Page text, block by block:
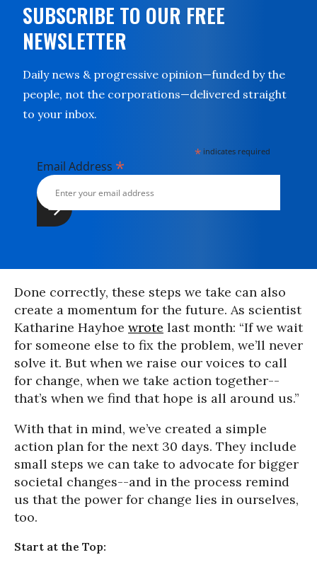
SUBSCRIBE TO OUR FREE
NEWSLETTER
Daily news & progressive opinion—funded by the
people, not the corporations—delivered straight
to your inbox.
* indicates required
Email Address *
Done correctly, these steps we take can also
create a momentum for the future. As scientist
Katharine Hayhoe wrote last month: “If we wait
for someone else to fix the problem, we’ll never
solve it. But when we raise our voices to call
for change, when we take action together--
that’s when we find that hope is all around us.”
With that in mind, we’ve created a simple
action plan for the next 30 days. They include
small steps we can take to advocate for bigger
societal changes--and in the process remind
us that the power for change lies in ourselves,
too.
Start at the Top: